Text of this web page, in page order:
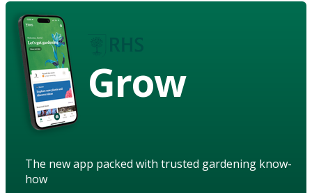
Grow
The new app packed with trusted gardening know-
how